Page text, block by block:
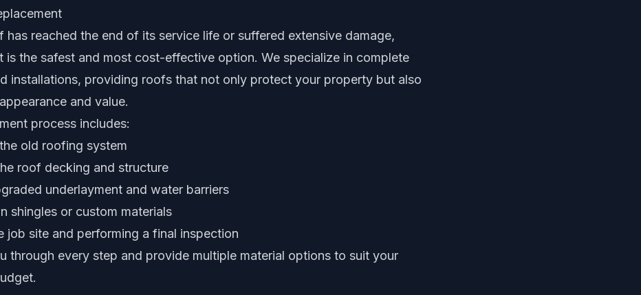
has reached the end of its service life or suffered extensive damage,
is the safest and most cost-effective option. We specialize in complete
installations, providing roofs that not only protect your property but also
and value.
process includes:
old roofing system
roof decking and structure
underlayment and water barriers
shingles or custom materials
job site and performing a final inspection
through every step and provide multiple material options to suit your